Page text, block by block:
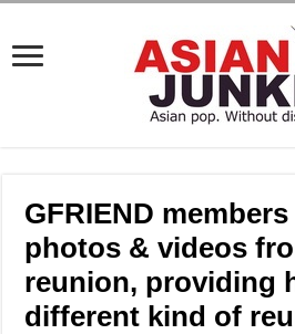
GFRIEND
photos & videos
reunion, providing
different kind of